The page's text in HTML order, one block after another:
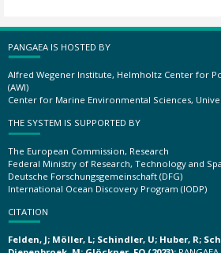
PANGAEA IS HOSTED BY
Alfred Wegener Institute, Helmholtz Center for
(AWI)
Center for Marine Environmental Sciences,
THE SYSTEM IS SUPPORTED BY
The European Commission, Research
Federal Ministry of Research, Technology and
Deutsche Forschungsgemeinschaft (DFG)
International Ocean Discovery Program (IODP)
CITATION
Felden, J; Möller, L; Schindler, U; Huber, R;